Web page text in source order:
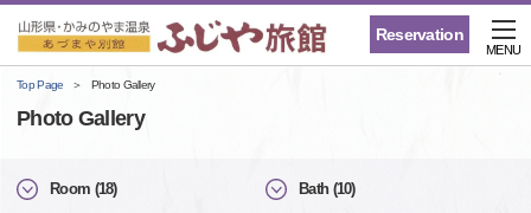
Reservation
MENU
Top Page Photo Gallery
Photo Gallery
Room (18) Bath (10)